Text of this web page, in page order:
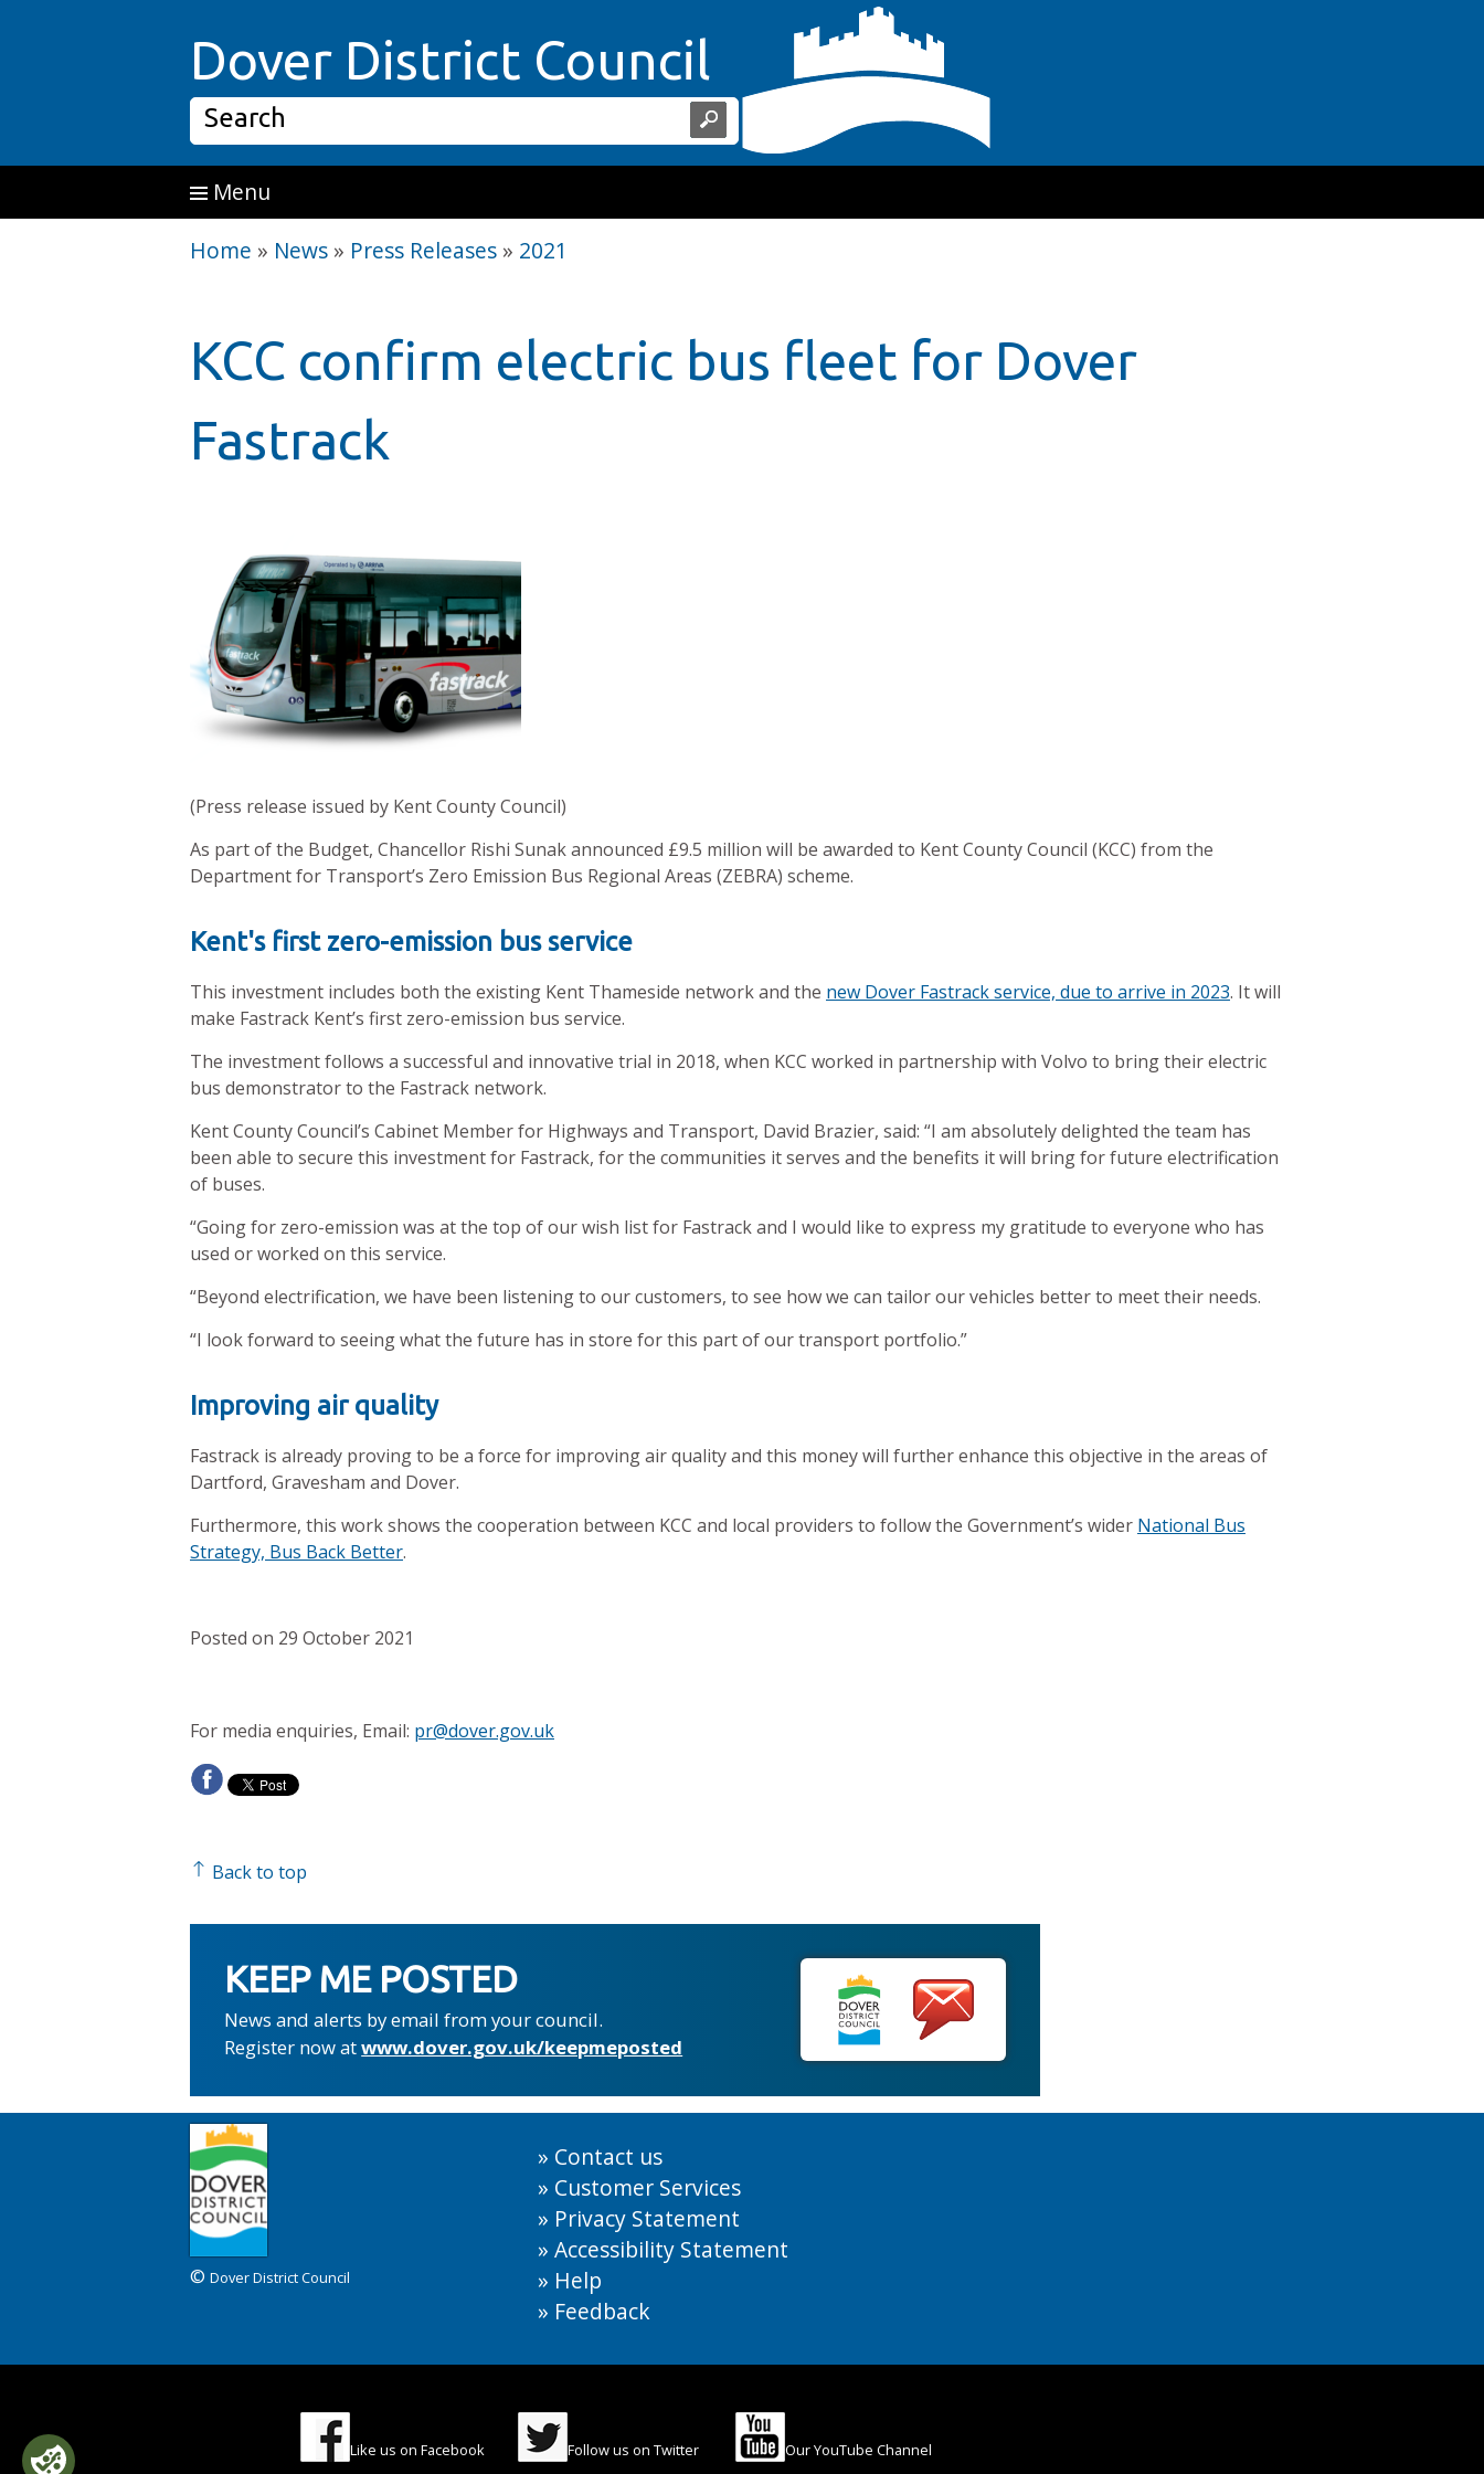
Dover District Council Home Page
Search
Menu
Home » News » Press Releases » 2021
KCC confirm electric bus fleet for Dover
Fastrack
(Press release issued by Kent County Council)
As part of the Budget, Chancellor Rishi Sunak announced £9.5 million will be awarded to Kent County Council (KCC) from the
Department for Transport’s Zero Emission Bus Regional Areas (ZEBRA) scheme.
Kent's first zero-emission bus service
This investment includes both the existing Kent Thameside network and the new Dover Fastrack service, due to arrive in 2023. It will
make Fastrack Kent’s first zero-emission bus service.
The investment follows a successful and innovative trial in 2018, when KCC worked in partnership with Volvo to bring their electric
bus demonstrator to the Fastrack network.
Kent County Council’s Cabinet Member for Highways and Transport, David Brazier, said: “I am absolutely delighted the team has
been able to secure this investment for Fastrack, for the communities it serves and the benefits it will bring for future electrification
of buses.
“Going for zero-emission was at the top of our wish list for Fastrack and I would like to express my gratitude to everyone who has
used or worked on this service.
“Beyond electrification, we have been listening to our customers, to see how we can tailor our vehicles better to meet their needs.
“I look forward to seeing what the future has in store for this part of our transport portfolio.”
Improving air quality
Fastrack is already proving to be a force for improving air quality and this money will further enhance this objective in the areas of
Dartford, Gravesham and Dover.
Furthermore, this work shows the cooperation between KCC and local providers to follow the Government’s wider National Bus
Strategy, Bus Back Better.
Posted on 29 October 2021
For media enquiries, Email: pr@dover.gov.uk
Back to top
KEEP ME POSTED
News and alerts by email from your council.
Register now atwww.dover.gov.uk/keepmeposted
© Dover District Council
Contact us
Customer Services
Privacy Statement
Accessibility Statement
Help
Feedback
Like us on Facebook Follow us on Twitter Our YouTube Channel